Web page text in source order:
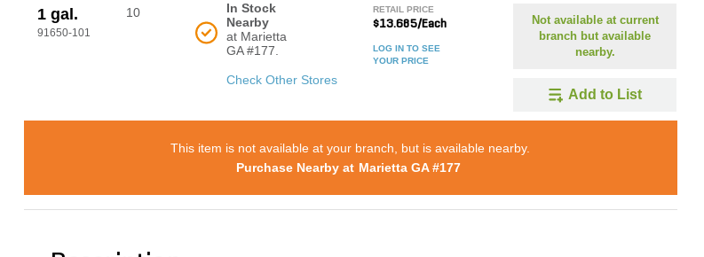
1 gal.
91650-101
10
In Stock
Nearby
at Marietta
GA #177.
Check Other Stores
RETAIL PRICE
$13.685/Each
LOG IN TO SEE
YOUR PRICE
Not available at current
branch but available
nearby.
Add to List
This item is not available at your branch, but is available nearby.
Purchase Nearby at Marietta GA #177